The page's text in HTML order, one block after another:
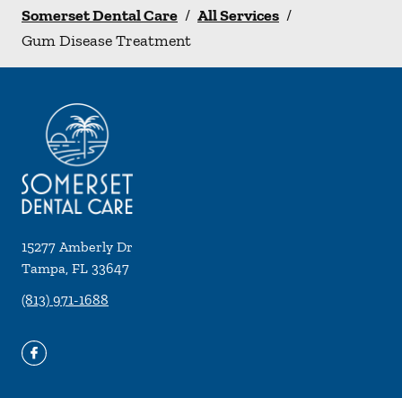
Somerset Dental Care / All Services /
Gum Disease Treatment
15277 Amberly Dr
Tampa, FL 33647
(813) 971-1688